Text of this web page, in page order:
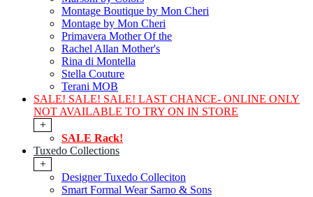
Montage Boutique by Mon Cheri
Montage by Mon Cheri
Primavera Mother Of the
Rachel Allan Mother's
Rina di Montella
Stella Couture
Terani MOB
SALE! SALE! SALE! LAST CHANCE- ONLINE ONLY
NOT AVAILABLE TO TRY ON IN STORE
+
SALE Rack!
Tuxedo Collections
+
Designer Tuxedo Colleciton
Smart Formal Wear Sarno & Sons